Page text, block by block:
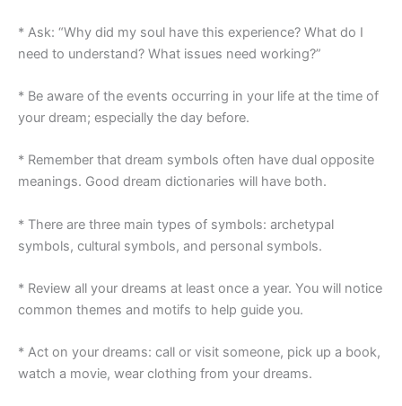
* Ask: “Why did my soul have this experience? What do I
need to understand? What issues need working?”
* Be aware of the events occurring in your life at the time of
your dream; especially the day before.
* Remember that dream symbols often have dual opposite
meanings. Good dream dictionaries will have both.
* There are three main types of symbols: archetypal
symbols, cultural symbols, and personal symbols.
* Review all your dreams at least once a year. You will notice
common themes and motifs to help guide you.
* Act on your dreams: call or visit someone, pick up a book,
watch a movie, wear clothing from your dreams.